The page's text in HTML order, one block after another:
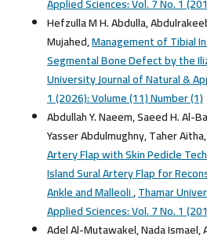
Applied Sciences: Vol. 7 No. 1
Hefzulla M H. Abdulla,
Mujahed,Management of Tibial
Segmental Bone Defect by the
University Journal of Natural &
1 (2026): Volume (11) Number (1)
Abdullah Y. Naeem, Saeed H. Al-
Yasser Abdulmughny, Taher Aitha,
Artery Flap with Skin Pedicle
Island Sural Artery Flap for
Ankle and Malleoli,Thamar
Applied Sciences: Vol. 7 No. 1
Adel Al-Mutawakel, Nada Ismael,